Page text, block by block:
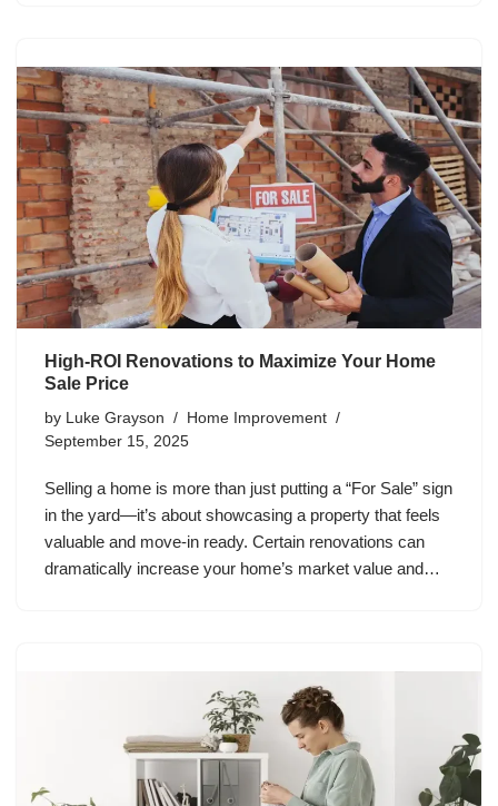
High-ROI Renovations to Maximize Your Home
Sale Price
by Luke Grayson
Home Improvement
September 15, 2025
Selling a home is more than just putting a “For Sale” sign
in the yard—it’s about showcasing a property that feels
valuable and move-in ready. Certain renovations can
dramatically increase your home’s market value and…